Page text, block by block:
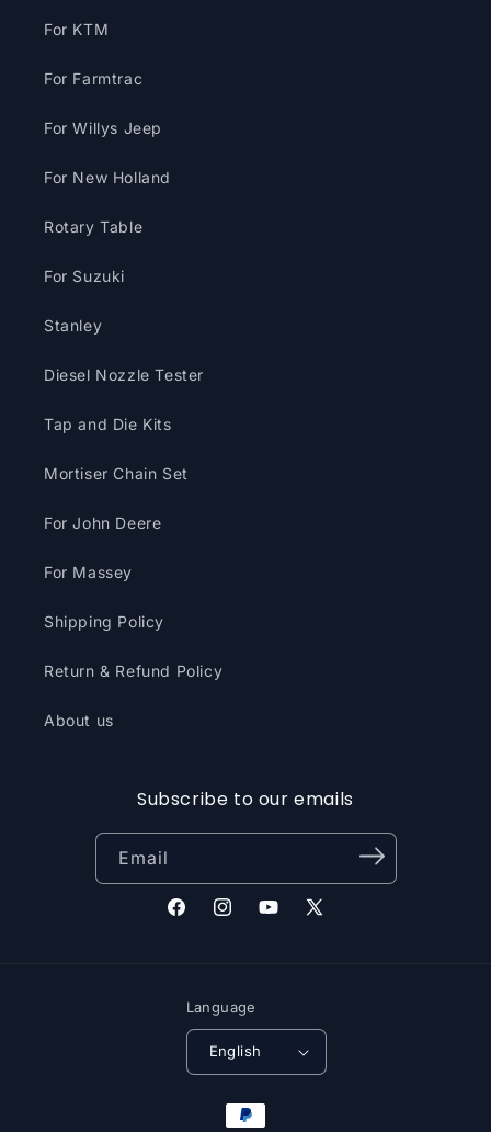
For KTM
For Farmtrac
For Willys Jeep
For New Holland
Rotary Table
For Suzuki
Stanley
Diesel Nozzle Tester
Tap and Die Kits
Mortiser Chain Set
For John Deere
For Massey
Shipping Policy
Return & Refund Policy
About us
Subscribe to our emails
Email
FacebookInstagramYouTube
X
Language
English
Payment